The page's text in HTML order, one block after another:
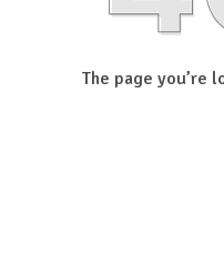
The page you’re